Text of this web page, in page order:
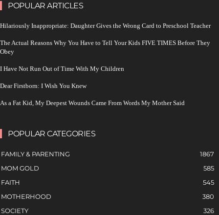
POPULAR ARTICLES
Hilariously Inappropriate: Daughter Gives the Wrong Card to Preschool Teacher
The Actual Reasons Why You Have to Tell Your Kids FIVE TIMES Before They
Obey
I Have Not Run Out of Time With My Children
Dear Firstborn: I Wish You Knew
As a Fat Kid, My Deepest Wounds Came From Words My Mother Said
POPULAR CATEGORIES
FAMILY & PARENTING
1867
MOM GOLD
585
FAITH
545
MOTHERHOOD
380
SOCIETY
326